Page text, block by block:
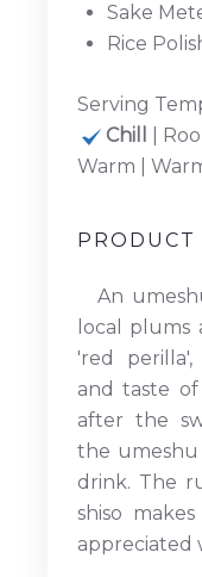
Sake
Rice
Serving
Chill
|
Warm |
PRODUCT
An
local plums
'red
and taste
after the
the umeshu
drink. The
shiso
appreciated